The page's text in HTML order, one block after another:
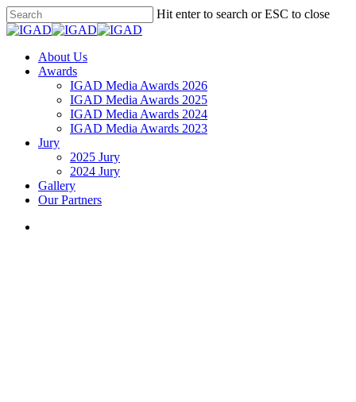
Skip
to
content
Hit enter to search or ESC to close
Close
search
Menu
About Us
Awards
IGAD Media Awards 2026
IGAD Media Awards 2025
IGAD Media Awards 2024
IGAD Media Awards 2023
Jury
2025 Jury
2024 Jury
Gallery
Our Partners